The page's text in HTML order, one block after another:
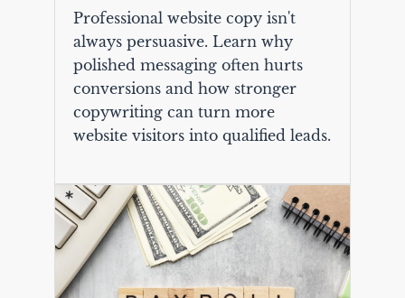
Professional website copy isn't
always persuasive. Learn why
polished messaging often hurts
conversions and how stronger
copywriting can turn more
website visitors into qualified leads.